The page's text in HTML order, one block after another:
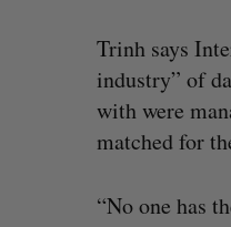
Trinh says
industry” of
with were
matched for
“No one has